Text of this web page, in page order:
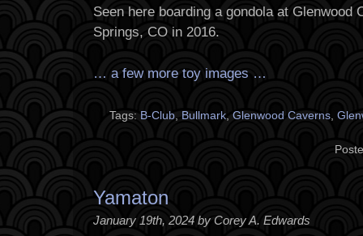
Seen here boarding a gondola at Glenwood
Springs, CO in 2016.
… a few more toy images …
Tags: B-Club, Bullmark, Glenwood Caverns,
Yamaton
January 19th, 2024 by Corey A. Edwards